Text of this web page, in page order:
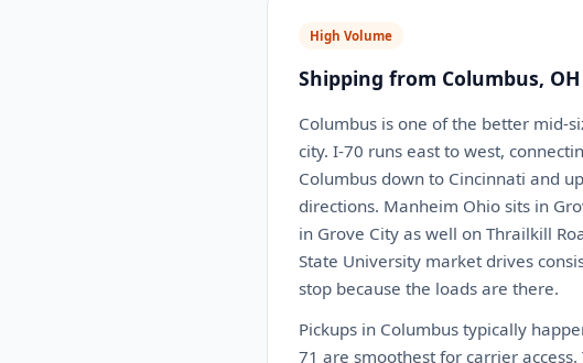
High Volume
Shipping from Columbus, OH
Columbus is one of the better mid-
city. I-70 runs east to west,
Columbus down to Cincinnati and
directions. Manheim Ohio sits in
in Grove City as well on Thrailkill
State University market drives
stop because the loads are there.
Pickups in Columbus typically
71 are smoothest for carrier